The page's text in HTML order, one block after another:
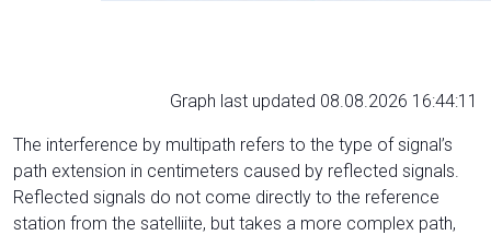
Graph last updated 08.08.2026 16:44:11
The interference by multipath refers to the type of signal’s
path extension in centimeters caused by reflected signals.
Reflected signals do not come directly to the reference
station from the satelliite, but takes a more complex path,